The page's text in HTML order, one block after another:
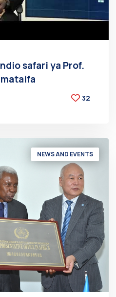
safari ya Prof.
32
NEWS AND EVENTS